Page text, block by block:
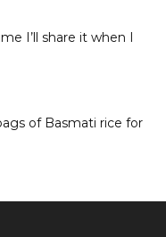
I’ll share it when I
of Basmati rice for